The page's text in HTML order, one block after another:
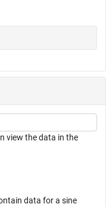
view the data in the
data for a sine